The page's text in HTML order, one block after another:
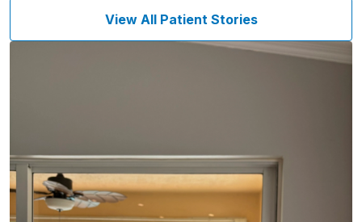
View All Patient Stories